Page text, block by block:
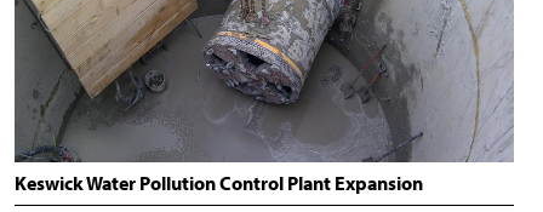
Keswick Water Pollution Control Plant Expansion